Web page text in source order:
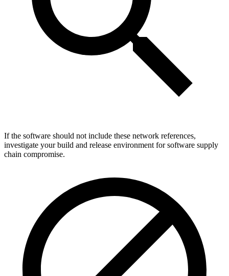
If the software should not include these network references,
investigate your build and release environment for software supply
chain compromise.